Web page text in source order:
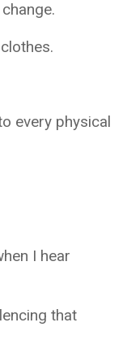
every physical
I hear
that